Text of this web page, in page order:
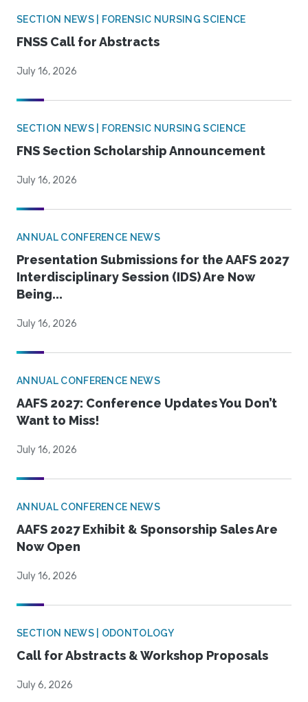
SECTION NEWS | FORENSIC NURSING SCIENCE
FNSS Call for Abstracts
July 16, 2026
SECTION NEWS | FORENSIC NURSING SCIENCE
FNS Section Scholarship Announcement
July 16, 2026
ANNUAL CONFERENCE NEWS
Presentation Submissions for the AAFS 2027
Interdisciplinary Session (IDS) Are Now
Being...
July 16, 2026
ANNUAL CONFERENCE NEWS
AAFS 2027: Conference Updates You Don’t
Want to Miss!
July 16, 2026
ANNUAL CONFERENCE NEWS
AAFS 2027 Exhibit & Sponsorship Sales Are
Now Open
July 16, 2026
SECTION NEWS | ODONTOLOGY
Call for Abstracts & Workshop Proposals
July 6, 2026